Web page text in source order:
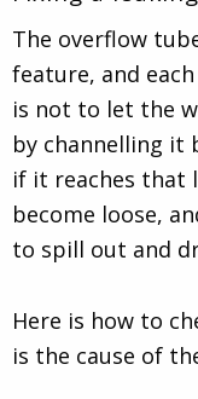
The overflow
feature, and
is not to let the
by channelling it
if it reaches that
become loose,
to spill out and
Here is how to
is the cause of